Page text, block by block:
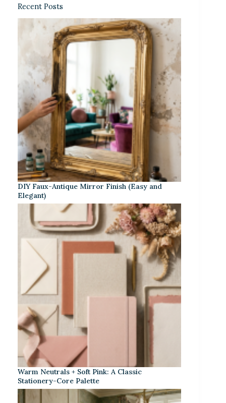
Recent Posts
DIY Faux-Antique Mirror Finish (Easy and
Elegant)
Warm Neutrals + Soft Pink: A Classic
Stationery-Core Palette